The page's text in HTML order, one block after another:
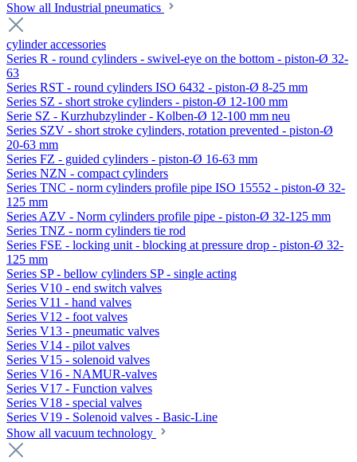
Show all Industrial pneumatics
cylinder accessories
Series R - round cylinders - swivel-eye on the bottom - piston-Ø 32-
63
Series RST - round cylinders ISO 6432 - piston-Ø 8-25 mm
Series SZ - short stroke cylinders - piston-Ø 12-100 mm
Serie SZ - Kurzhubzylinder - Kolben-Ø 12-100 mm neu
Series SZV - short stroke cylinders, rotation prevented - piston-Ø
20-63 mm
Series FZ - guided cylinders - piston-Ø 16-63 mm
Series NZN - compact cylinders
Series TNC - norm cylinders profile pipe ISO 15552 - piston-Ø 32-
125 mm
Series AZV - Norm cylinders profile pipe - piston-Ø 32-125 mm
Series TNZ - norm cylinders tie rod
Series FSE - locking unit - blocking at pressure drop - piston-Ø 32-
125 mm
Series SP - bellow cylinders SP - single acting
Series V10 - end switch valves
Series V11 - hand valves
Series V12 - foot valves
Series V13 - pneumatic valves
Series V14 - pilot valves
Series V15 - solenoid valves
Series V16 - NAMUR-valves
Series V17 - Function valves
Series V18 - special valves
Series V19 - Solenoid valves - Basic-Line
Show all vacuum technology